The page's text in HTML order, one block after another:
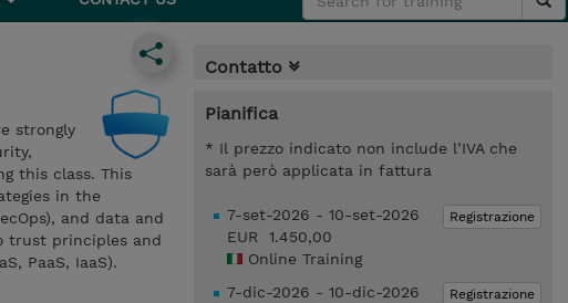
strongly
this class. This
in the
and data and
trust principles and
PaaS, IaaS).
Contatto
Pianifica
* Il prezzo indicato non include l’IVA che
sarà però applicata in fattura
Registrazione
7-set-2026 - 10-set-2026
EUR 1.450,00
Online Training
Registrazione
7-dic-2026 - 10-dic-2026